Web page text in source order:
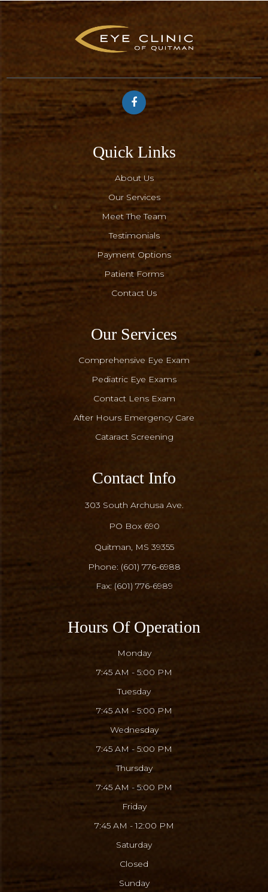
Quick Links
About Us
Our Services
Meet The Team
Testimonials
Payment Options
Patient Forms
Contact Us
Our Services
Comprehensive Eye Exam
Pediatric Eye Exams
Contact Lens Exam
After Hours Emergency Care
Cataract Screening
Contact Info
303 South Archusa Ave.
PO Box 690
​​​​​​​Quitman, MS 39355
Phone: (601) 776-6988
Fax: (601) 776-6989
Hours Of Operation
Monday
7:45 AM - 5:00 PM
Tuesday
7:45 AM - 5:00 PM
Wednesday
7:45 AM - 5:00 PM
Thursday
7:45 AM - 5:00 PM
Friday
7:45 AM - 12:00 PM
Saturday
Closed
Sunday